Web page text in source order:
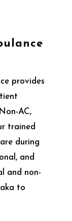
provides
AC,
trained
during
and
and non-
to